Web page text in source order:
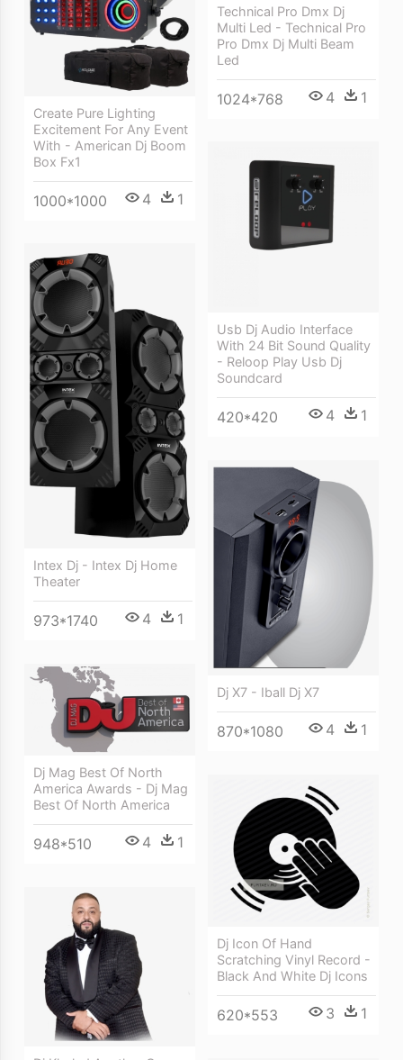
Technical Pro Dmx Dj
Multi Led - Technical Pro
Pro Dmx Dj Multi Beam
Led
1024*768 4 1
Create Pure Lighting
Excitement For Any Event
With - American Dj Boom
Box Fx1
1000*1000 4 1
Usb Dj Audio Interface
With 24 Bit Sound Quality
- Reloop Play Usb Dj
Soundcard
420*420 4 1
Intex Dj - Intex Dj Home
Theater
973*1740 4 1
Dj X7 - Iball Dj X7
870*1080 4 1
Dj Mag Best Of North
America Awards - Dj Mag
Best Of North America
948*510 4 1
Dj Icon Of Hand
Scratching Vinyl Record -
Black And White Dj Icons
620*553 3 1